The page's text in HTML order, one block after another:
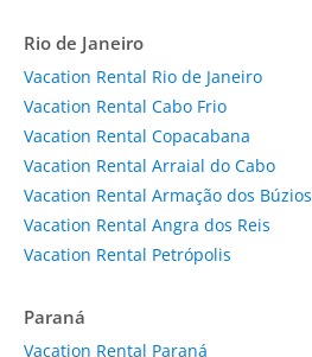
Rio de Janeiro
Vacation Rental Rio de Janeiro
Vacation Rental Cabo Frio
Vacation Rental Copacabana
Vacation Rental Arraial do Cabo
Vacation Rental Armação dos Búzios
Vacation Rental Angra dos Reis
Vacation Rental Petrópolis
Paraná
Vacation Rental Paraná